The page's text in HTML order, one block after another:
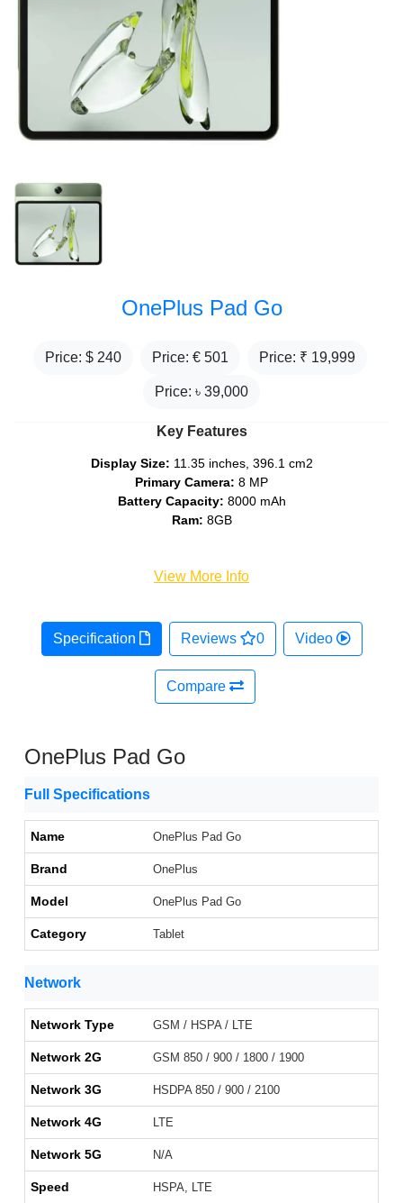
OnePlus Pad Go
Price: $ 240 Price: € 501 Price: ₹ 19,999
Price: ৳ 39,000
Key Features
Display Size: 11.35 inches, 396.1 cm2
Primary Camera: 8 MP
Battery Capacity: 8000 mAh
Ram: 8GB
View More Info
Specification Reviews 0 Video
Compare
OnePlus Pad Go
Full Specifications
Name OnePlus Pad Go
Brand OnePlus
Model OnePlus Pad Go
Category Tablet
Network
Network Type GSM / HSPA / LTE
Network 2G GSM 850 / 900 / 1800 / 1900
Network 3G HSDPA 850 / 900 / 2100
Network 4G LTE
Network 5G N/A
Speed HSPA, LTE